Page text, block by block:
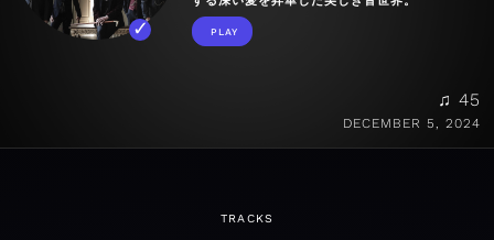
PLAY
♫ 45
DECEMBER 5, 2024
TRACKS